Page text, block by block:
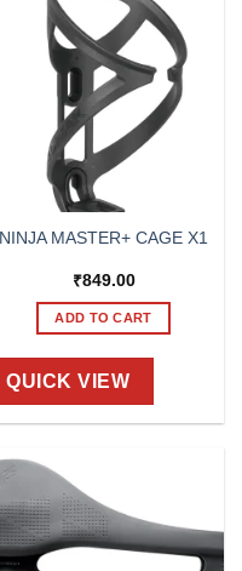
NINJA MASTER+ CAGE X1
₹849.00
ADD TO CART
QUICK VIEW